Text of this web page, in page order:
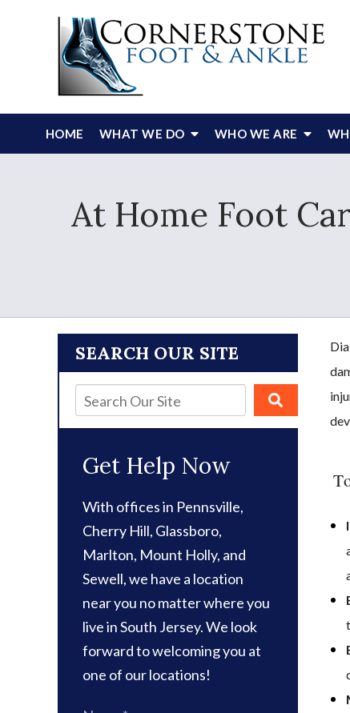
HOME WHAT WE DO WHO WE ARE
At Home Foot
SEARCH OUR SITE
Get Help Now
With offices in Pennsville,
Cherry Hill, Glassboro,
Marlton, Mount Holly, and
Sewell, we have a location
near you no matter where you
live in South Jersey. We look
forward to welcoming you at
one of our locations!